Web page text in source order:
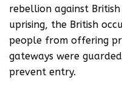
rebellion against
uprising, the British
people from offering
gateways were
prevent entry.